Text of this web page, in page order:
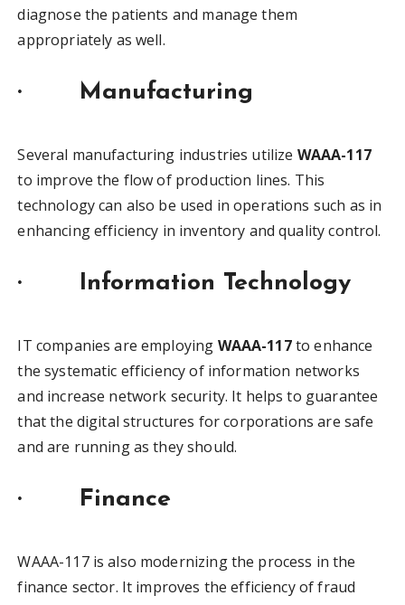
diagnose the patients and manage them
appropriately as well.
· Manufacturing
Several manufacturing industries utilize WAAA-117
to improve the flow of production lines. This
technology can also be used in operations such as in
enhancing efficiency in inventory and quality control.
· Information Technology
IT companies are employing WAAA-117to enhance
the systematic efficiency of information networks
and increase network security. It helps to guarantee
that the digital structures for corporations are safe
and are running as they should.
· Finance
WAAA-117 is also modernizing the process in the
finance sector. It improves the efficiency of fraud